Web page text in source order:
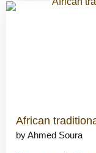
African
by Ahmed Soura